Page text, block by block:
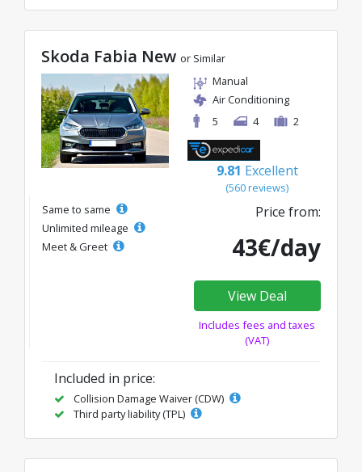
Skoda Fabia New or Similar
Manual
Air Conditioning
5
4 2
9.81 Excellent
(560 reviews)
Same to same
Unlimited mileage
Meet & Greet
Price from:
43€/day
View Deal
Includes fees and taxes
(VAT)
Included in price:
Collision Damage Waiver (CDW)
Third party liability (TPL)